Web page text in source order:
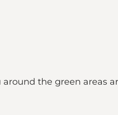
the green